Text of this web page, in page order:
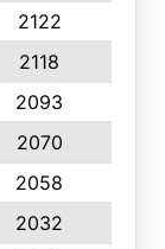
2122
2118
2093
2070
2058
2032